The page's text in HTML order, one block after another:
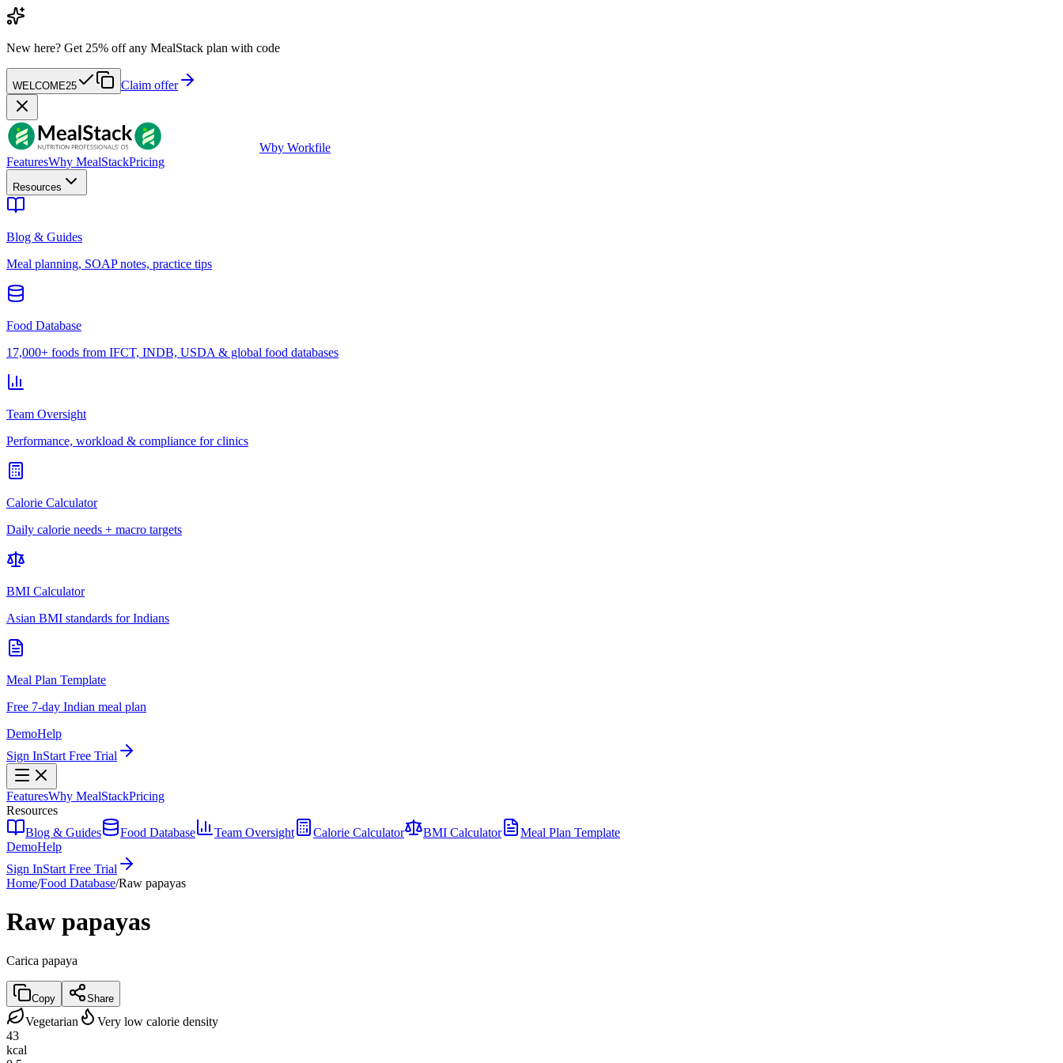
New here? Get 25% off any MealStack plan with code
WELCOME25 Claim offer
Wby Workfile
FeaturesWhy MealStackPricing
Resources
Blog & Guides
Meal planning, SOAP notes, practice tips
Food Database
17,000+ foods from IFCT, INDB, USDA & global food databases
Team Oversight
Performance, workload & compliance for clinics
Calorie Calculator
Daily calorie needs + macro targets
BMI Calculator
Asian BMI standards for Indians
Meal Plan Template
Free 7-day Indian meal plan
DemoHelp
Sign InStart Free Trial
FeaturesWhy MealStackPricing
Resources
Blog & Guides
Food Database Team Oversight Calorie Calculator BMI Calculator
Meal Plan Template
DemoHelp
Sign InStart Free Trial
Home/Food Database/Raw papayas
Raw papayas
Carica papaya
Copy Share
Vegetarian
Very low calorie density
43
kcal